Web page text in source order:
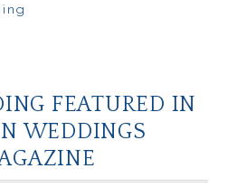
FEATURED IN
WEDDINGS